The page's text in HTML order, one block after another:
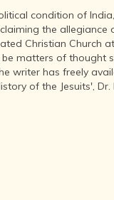
condition of
the allegiance
Christian Church
matters of thought
writer has freely
of the Jesuits', Dr.